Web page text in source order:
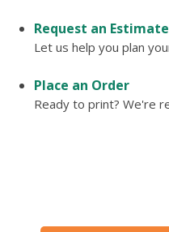
Request an Estimate
Let us help you plan
Place an Order
Ready to print? We're